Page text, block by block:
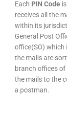
Each PIN Code
receives all the
within its
General Post
office(SO) which
the mails are
branch offices
the mails to the
a postman.